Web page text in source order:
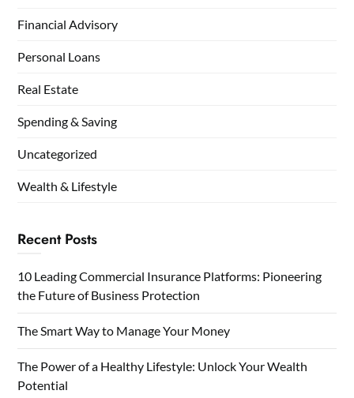
Financial Advisory
Personal Loans
Real Estate
Spending & Saving
Uncategorized
Wealth & Lifestyle
Recent Posts
10 Leading Commercial Insurance Platforms: Pioneering
the Future of Business Protection
The Smart Way to Manage Your Money
The Power of a Healthy Lifestyle: Unlock Your Wealth
Potential